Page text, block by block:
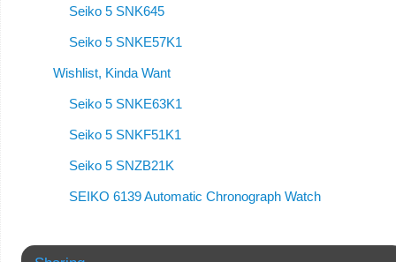
Seiko 5 SNK645
Seiko 5 SNKE57K1
Wishlist, Kinda Want
Seiko 5 SNKE63K1
Seiko 5 SNKF51K1
Seiko 5 SNZB21K
SEIKO 6139 Automatic Chronograph Watch